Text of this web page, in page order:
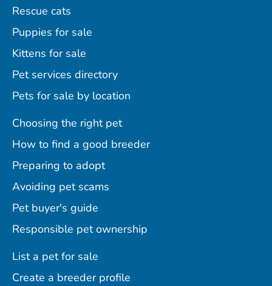
Rescue cats
Puppies for sale
Kittens for sale
Pet services directory
Pets for sale by location
Choosing the right pet
How to find a good breeder
Preparing to adopt
Avoiding pet scams
Pet buyer's guide
Responsible pet ownership
List a pet for sale
Create a breeder profile